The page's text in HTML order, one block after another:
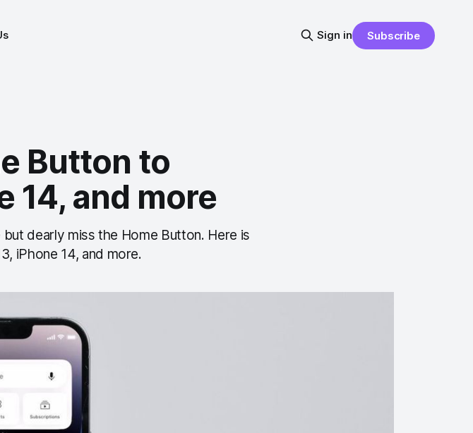
Sign in Subscribe
Button to
14, and more
dearly miss the Home Button. Here is
iPhone 14, and more.